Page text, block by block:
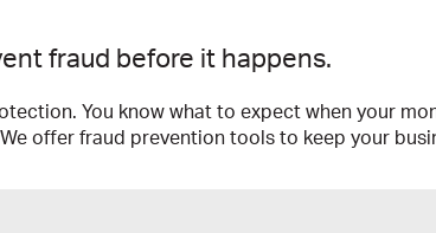
fraud before it happens.
You know what to expect when your
offer fraud prevention tools to keep your